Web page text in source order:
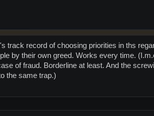
track record of choosing priorities in ths
by their own greed. Works every time.
of fraud. Borderline at least. And the
the same trap.)